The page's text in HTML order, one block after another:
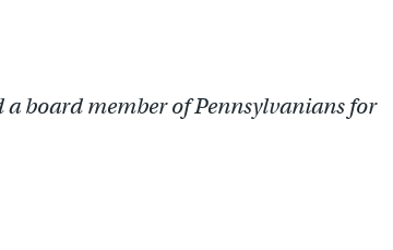
board member of Pennsylvanians for